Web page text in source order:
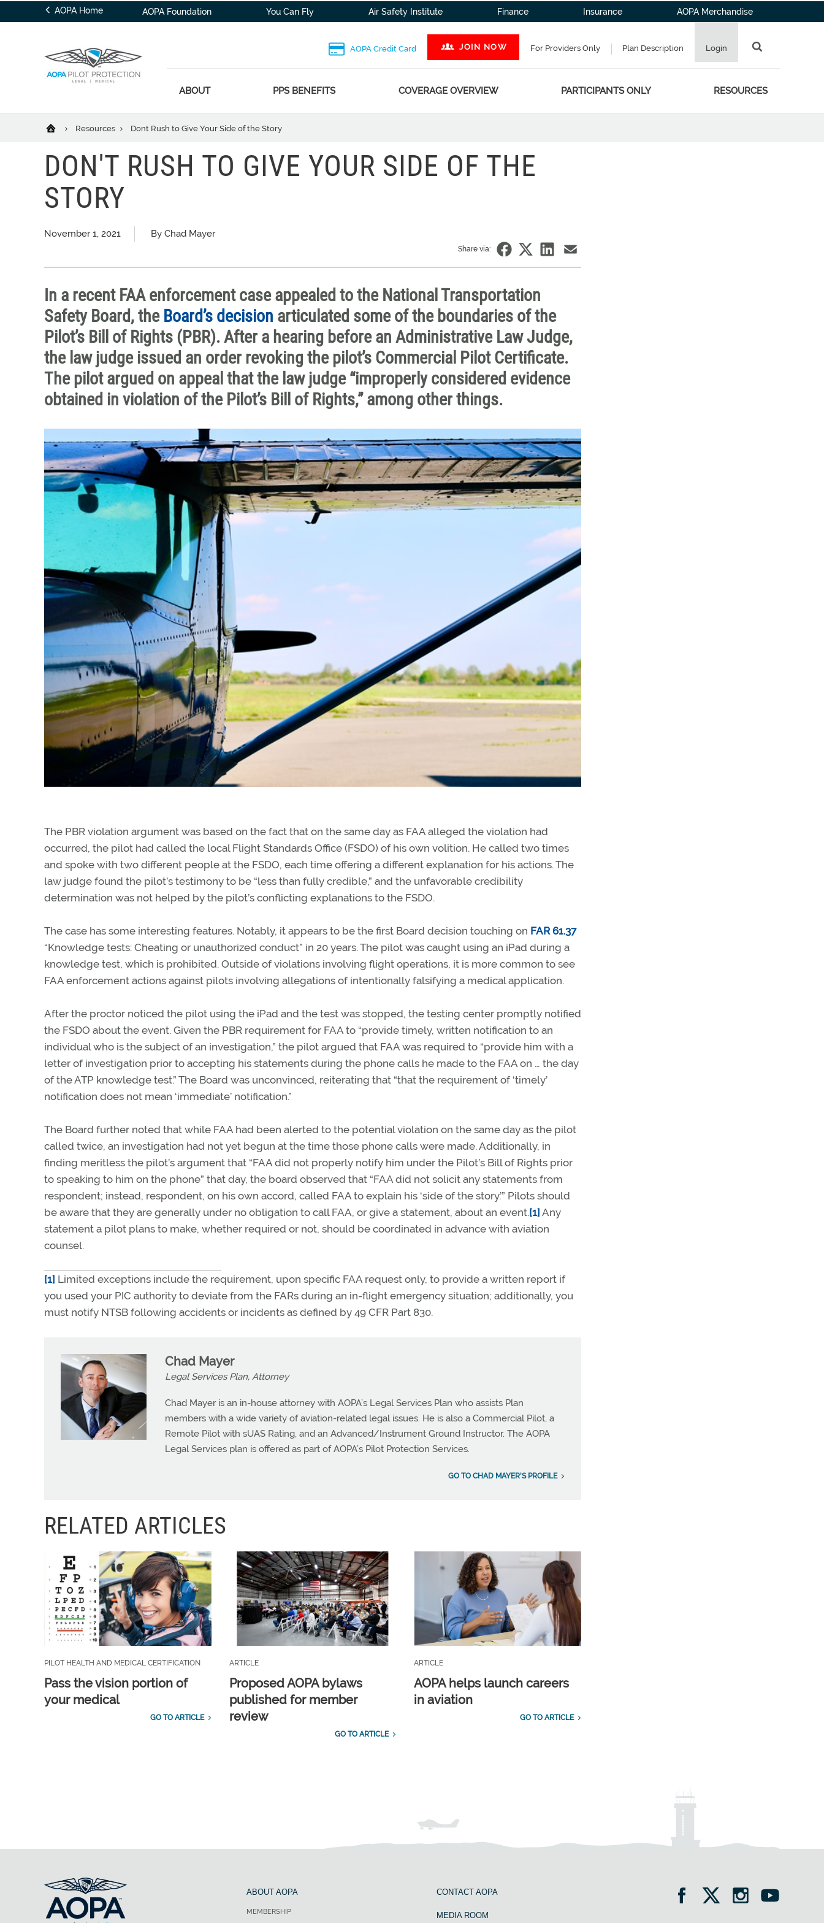
AOPA Home AOPA Foundation You Can Fly Air Safety Institute Finance Insurance AOPA Merchandise
AOPA Credit Card JOIN NOW For Providers Only Plan Description Login
ABOUT PPS BENEFITS COVERAGE OVERVIEW PARTICIPANTS ONLY RESOURCES
Resources Dont Rush to Give Your Side of the Story
DON'T RUSH TO GIVE YOUR SIDE OF THE
STORY
November 1, 2021 By Chad Mayer
Share via:
In a recent FAA enforcement case appealed to the National Transportation
Safety Board, the Board’s decision articulated some of the boundaries of the
Pilot’s Bill of Rights (PBR). After a hearing before an Administrative Law Judge,
the law judge issued an order revoking the pilot’s Commercial Pilot Certificate.
The pilot argued on appeal that the law judge “improperly considered evidence
obtained in violation of the Pilot’s Bill of Rights,” among other things.
The PBR violation argument was based on the fact that on the same day as FAA alleged the violation had
occurred, the pilot had called the local Flight Standards Office (FSDO) of his own volition. He called two times
and spoke with two different people at the FSDO, each time offering a different explanation for his actions. The
law judge found the pilot’s testimony to be “less than fully credible,” and the unfavorable credibility
determination was not helped by the pilot’s conflicting explanations to the FSDO.
The case has some interesting features. Notably, it appears to be the first Board decision touching on FAR 61.37
“Knowledge tests: Cheating or unauthorized conduct” in 20 years. The pilot was caught using an iPad during a
knowledge test, which is prohibited. Outside of violations involving flight operations, it is more common to see
FAA enforcement actions against pilots involving allegations of intentionally falsifying a medical application.
After the proctor noticed the pilot using the iPad and the test was stopped, the testing center promptly notified
the FSDO about the event. Given the PBR requirement for FAA to “provide timely, written notification to an
individual who is the subject of an investigation,” the pilot argued that FAA was required to “provide him with a
letter of investigation prior to accepting his statements during the phone calls he made to the FAA on … the day
of the ATP knowledge test.” The Board was unconvinced, reiterating that “that the requirement of ‘timely’
notification does not mean ‘immediate’ notification.”
The Board further noted that while FAA had been alerted to the potential violation on the same day as the pilot
called twice, an investigation had not yet begun at the time those phone calls were made. Additionally, in
finding meritless the pilot’s argument that “FAA did not properly notify him under the Pilot’s Bill of Rights prior
to speaking to him on the phone” that day, the board observed that “FAA did not solicit any statements from
respondent; instead, respondent, on his own accord, called FAA to explain his ‘side of the story.’” Pilots should
be aware that they are generally under no obligation to call FAA, or give a statement, about an event.[1] Any
statement a pilot plans to make, whether required or not, should be coordinated in advance with aviation
counsel.
[1] Limited exceptions include the requirement, upon specific FAA request only, to provide a written report if
you used your PIC authority to deviate from the FARs during an in-flight emergency situation; additionally, you
must notify NTSB following accidents or incidents as defined by 49 CFR Part 830.
Chad Mayer
Legal Services Plan, Attorney
Chad Mayer is an in-house attorney with AOPA’s Legal Services Plan who assists Plan
members with a wide variety of aviation-related legal issues. He is also a Commercial Pilot, a
Remote Pilot with sUAS Rating, and an Advanced/Instrument Ground Instructor. The AOPA
Legal Services plan is offered as part of AOPA’s Pilot Protection Services.
GO TO CHAD MAYER'S PROFILE
RELATED ARTICLES
PILOT HEALTH AND MEDICAL CERTIFICATION
Pass the vision portion of
your medical
GO TO ARTICLE
ARTICLE
Proposed AOPA bylaws
published for member
review
GO TO ARTICLE
ARTICLE
AOPA helps launch careers
in aviation
GO TO ARTICLE
ABOUT AOPA
MEMBERSHIP
CONTACT AOPA
MEDIA ROOM